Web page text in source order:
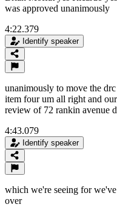
was approved unanimously
4:22.379
Identify speaker
unanimously to move the
item four um all right and
review of 72 rankin avenue
4:43.079
Identify speaker
which we're seeing for
over